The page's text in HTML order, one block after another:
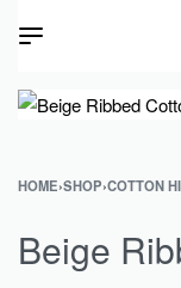
HOME›SHOP›COTTON
Beige